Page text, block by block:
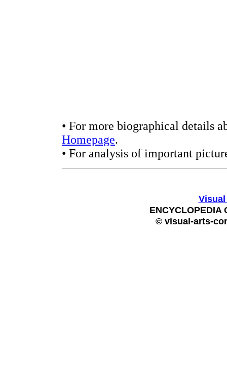
• For more biographical details
Homepage.
• For analysis of important
ENCYCLOPEDIA
© visual-arts-